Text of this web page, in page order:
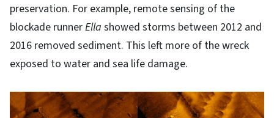
preservation. For example, remote sensing of the
blockade runnerElla showed storms between 2012 and
2016 removed sediment. This left more of the wreck
exposed to water and sea life damage.